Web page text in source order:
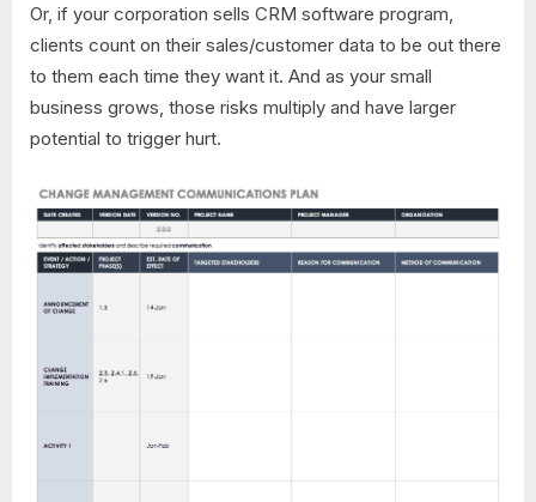
Or, if your corporation sells CRM software program,
clients count on their sales/customer data to be out there
to them each time they want it. And as your small
business grows, those risks multiply and have larger
potential to trigger hurt.